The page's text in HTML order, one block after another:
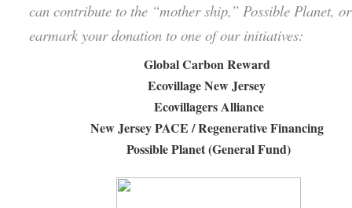
can contribute to the “mother ship,” Possible Planet, or
earmark your donation to one of our initiatives:
Global Carbon Reward
Ecovillage New Jersey
Ecovillagers Alliance
New Jersey PACE / Regenerative Financing
Possible Planet (General Fund)